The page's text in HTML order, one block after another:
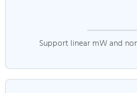
Support linear mW and